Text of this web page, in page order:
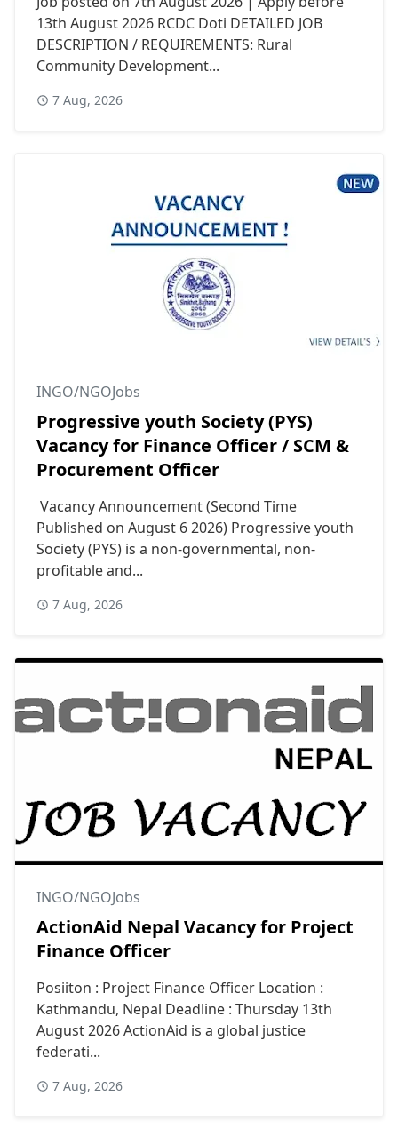
13th August 2026 RCDC Doti DETAILED JOB
DESCRIPTION / REQUIREMENTS: Rural
Community Development...
7 Aug, 2026
INGO/NGOJobs
Progressive youth Society (PYS)
Vacancy for Finance Officer / SCM &
Procurement Officer
Vacancy Announcement (Second Time
Published on August 6 2026) Progressive youth
Society (PYS) is a non-governmental, non-
profitable and...
7 Aug, 2026
INGO/NGOJobs
ActionAid Nepal Vacancy for Project
Finance Officer
Posiiton : Project Finance Officer Location :
Kathmandu, Nepal Deadline : Thursday 13th
August 2026 ActionAid is a global justice
federati...
7 Aug, 2026